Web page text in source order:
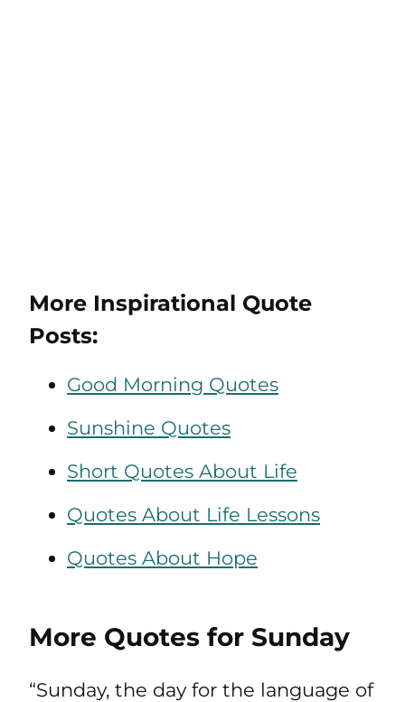
More Inspirational Quote
Posts:
Good Morning Quotes
Sunshine Quotes
Short Quotes About Life
Quotes About Life Lessons
Quotes About Hope
More Quotes for Sunday
“Sunday, the day for the language of